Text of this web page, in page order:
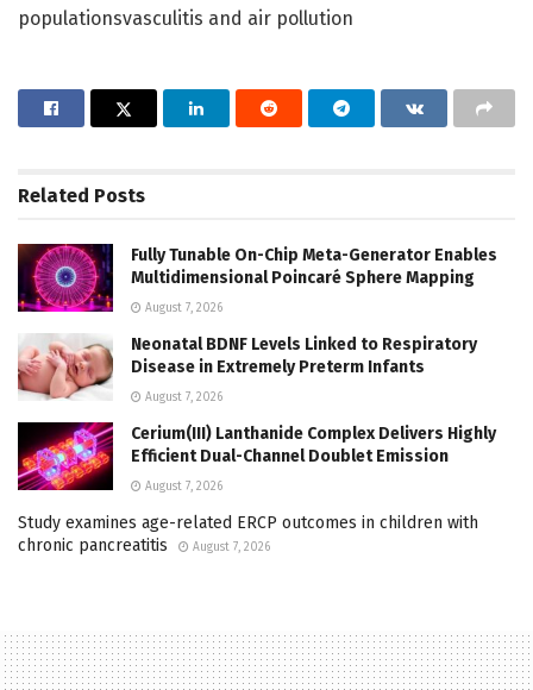
populationsvasculitis and air pollution
Related Posts
Fully Tunable On-Chip Meta-Generator Enables
Multidimensional Poincaré Sphere Mapping
August 7, 2026
Neonatal BDNF Levels Linked to Respiratory
Disease in Extremely Preterm Infants
August 7, 2026
Cerium(III) Lanthanide Complex Delivers Highly
Efficient Dual-Channel Doublet Emission
August 7, 2026
Study examines age-related ERCP outcomes in children with
chronic pancreatitis
August 7, 2026